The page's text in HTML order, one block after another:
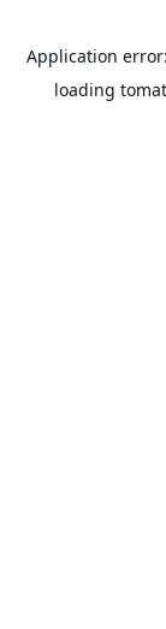
Application
loading